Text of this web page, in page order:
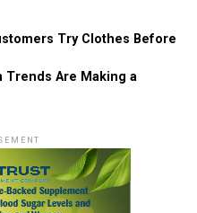
Try Clothes Before
Trends Are Making a